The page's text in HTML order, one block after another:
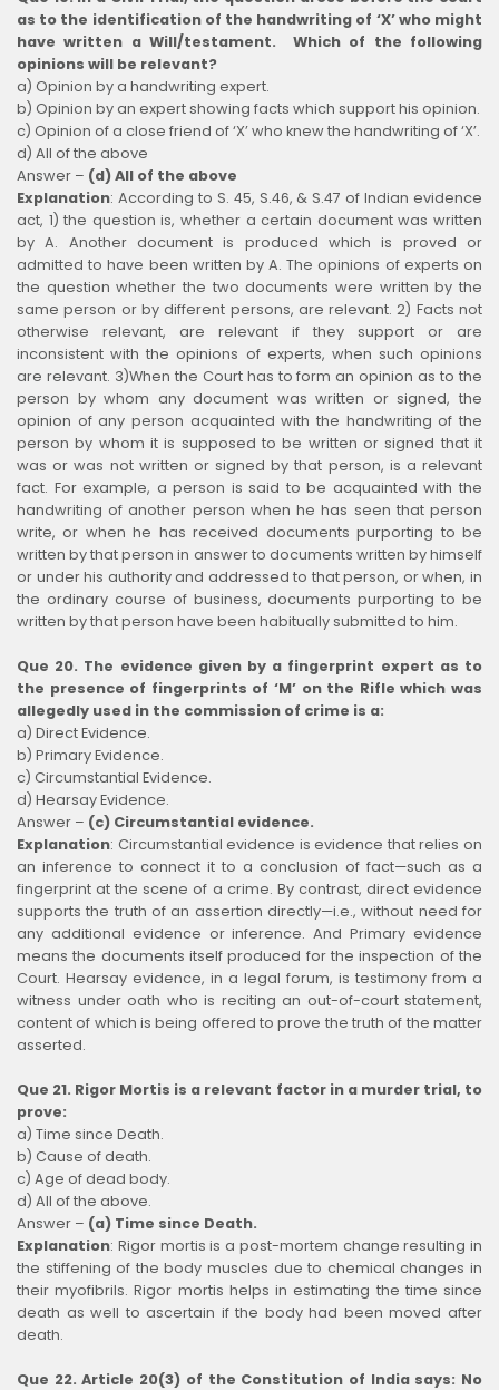
as to the identification of the handwriting of ‘X’ who might
have written a Will/testament. Which of the following
opinions will be relevant?
a) Opinion by a handwriting expert.
b) Opinion by an expert showing facts which support his opinion.
c) Opinion of a close friend of ‘X’ who knew the handwriting of ‘X’.
d) All of the above
Answer – (d) All of the above
Explanation: According to S. 45, S.46, & S.47 of Indian evidence
act, 1) the question is, whether a certain document was written
by A. Another document is produced which is proved or
admitted to have been written by A. The opinions of experts on
the question whether the two documents were written by the
same person or by different persons, are relevant. 2) Facts not
otherwise relevant, are relevant if they support or are
inconsistent with the opinions of experts, when such opinions
are relevant. 3)When the Court has to form an opinion as to the
person by whom any document was written or signed, the
opinion of any person acquainted with the handwriting of the
person by whom it is supposed to be written or signed that it
was or was not written or signed by that person, is a relevant
fact. For example, a person is said to be acquainted with the
handwriting of another person when he has seen that person
write, or when he has received documents purporting to be
written by that person in answer to documents written by himself
or under his authority and addressed to that person, or when, in
the ordinary course of business, documents purporting to be
written by that person have been habitually submitted to him.
Que 20. The evidence given by a fingerprint expert as to
the presence of fingerprints of ‘M’ on the Rifle which was
allegedly used in the commission of crime is a:
a) Direct Evidence.
b) Primary Evidence.
c) Circumstantial Evidence.
d) Hearsay Evidence.
Answer – (c) Circumstantial evidence.
Explanation: Circumstantial evidence is evidence that relies on
an inference to connect it to a conclusion of fact—such as a
fingerprint at the scene of a crime. By contrast, direct evidence
supports the truth of an assertion directly—i.e., without need for
any additional evidence or inference. And Primary evidence
means the documents itself produced for the inspection of the
Court. Hearsay evidence, in a legal forum, is testimony from a
witness under oath who is reciting an out-of-court statement,
content of which is being offered to prove the truth of the matter
asserted.
Que 21. Rigor Mortis is a relevant factor in a murder trial, to
prove:
a) Time since Death.
b) Cause of death.
c) Age of dead body.
d) All of the above.
Answer – (a) Time since Death.
Explanation: Rigor mortis is a post-mortem change resulting in
the stiffening of the body muscles due to chemical changes in
their myofibrils. Rigor mortis helps in estimating the time since
death as well to ascertain if the body had been moved after
death.
Que 22. Article 20(3) of the Constitution of India says: No